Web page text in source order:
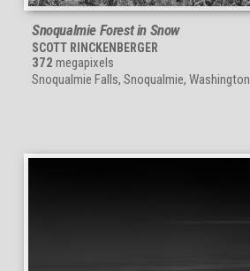
Snoqualmie Forest in Snow
SCOTT RINCKENBERGER
372 megapixels
Snoqualmie Falls, Snoqualmie, Washington